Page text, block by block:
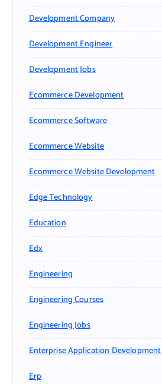
Development Company
Development Engineer
Development Jobs
Ecommerce Development
Ecommerce Software
Ecommerce Website
Ecommerce Website Development
Edge Technology
Education
Edx
Engineering
Engineering Courses
Engineering Jobs
Enterprise Application Development
Erp